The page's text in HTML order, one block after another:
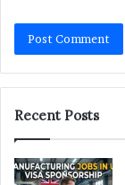
Recent Posts